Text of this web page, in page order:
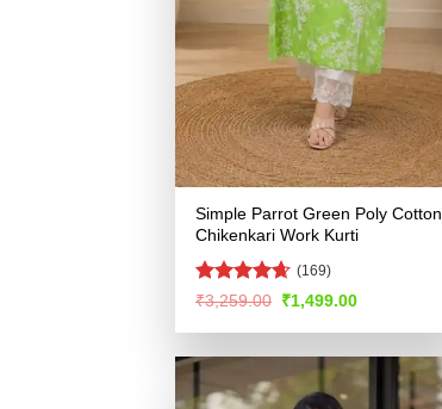
Simple Parrot Green Poly Cotton
Chikenkari Work Kurti
Rated4.61
(169)
₹3,259.00 Original
was:
₹1,499.00Current
is: